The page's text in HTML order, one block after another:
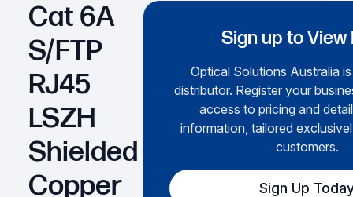
Cat 6A
S/FTP
RJ45
LSZH
Shielded
Copper
Sign up to View
Optical Solutions Australia
distributor. Register your
access to pricing and
information, tailored
customers.
Sign Up